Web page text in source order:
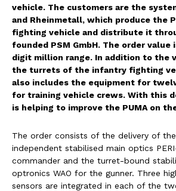
vehicle. The customers are the
and Rheinmetall, which produce the
fighting vehicle and distribute it
founded PSM GmbH. The order
digit million range. In addition to the
the turrets of the infantry fighting
also includes the equipment for
for training vehicle crews. With this
is helping to improve the PUMA on
The order consists of the delivery of
independent stabilised main optics
commander and the turret-bound
optronics WAO for the gunner. Three
sensors are integrated in each of the